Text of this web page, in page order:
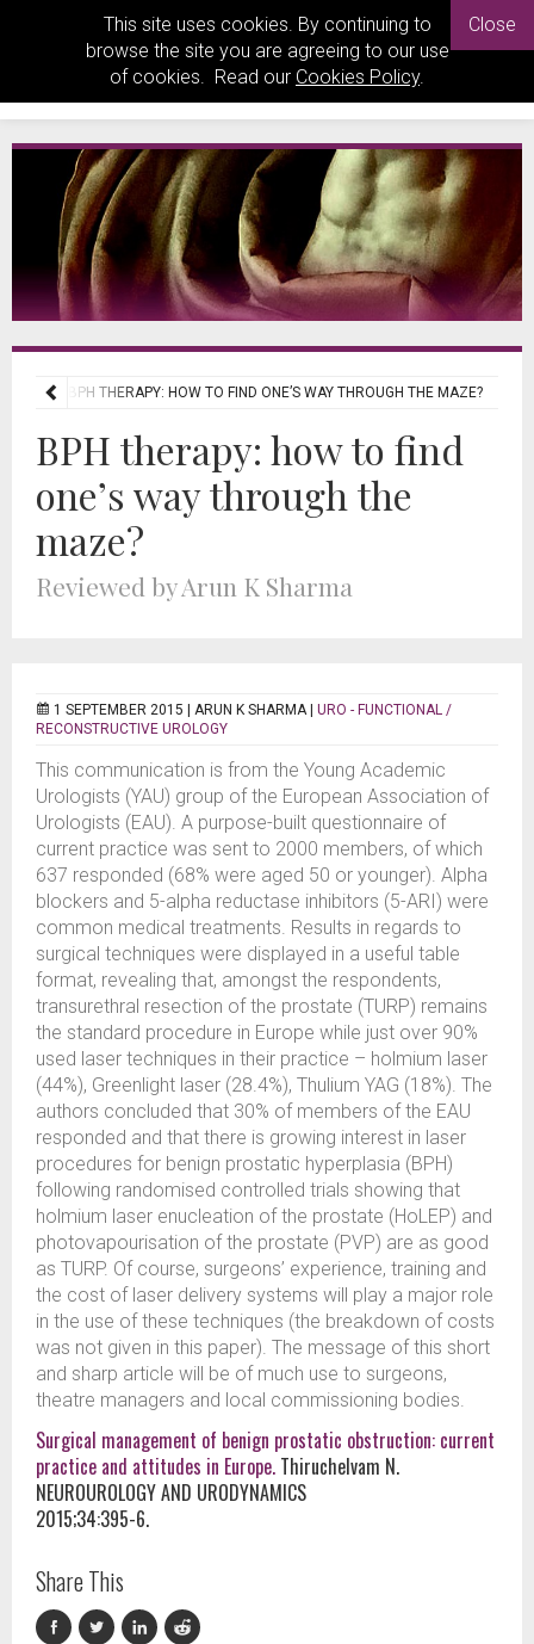
This site uses cookies. By continuing to
browse the site you are agreeing to our use
of cookies. Read our Cookies Policy.
Close
BPH THERAPY: HOW TO FIND ONE’S WAY THROUGH THE MAZE?
BPH therapy: how to find
one’s way through the
maze?
Reviewed by Arun K Sharma
1 SEPTEMBER 2015 | ARUN K SHARMA
URO - FUNCTIONAL /
RECONSTRUCTIVE UROLOGY
This communication is from the Young Academic
Urologists (YAU) group of the European Association of
Urologists (EAU). A purpose-built questionnaire of
current practice was sent to 2000 members, of which
637 responded (68% were aged 50 or younger). Alpha
blockers and 5-alpha reductase inhibitors (5-ARI) were
common medical treatments. Results in regards to
surgical techniques were displayed in a useful table
format, revealing that, amongst the respondents,
transurethral resection of the prostate (TURP) remains
the standard procedure in Europe while just over 90%
used laser techniques in their practice – holmium laser
(44%), Greenlight laser (28.4%), Thulium YAG (18%). The
authors concluded that 30% of members of the EAU
responded and that there is growing interest in laser
procedures for benign prostatic hyperplasia (BPH)
following randomised controlled trials showing that
holmium laser enucleation of the prostate (HoLEP) and
photovapourisation of the prostate (PVP) are as good
as TURP. Of course, surgeons’ experience, training and
the cost of laser delivery systems will play a major role
in the use of these techniques (the breakdown of costs
was not given in this paper). The message of this short
and sharp article will be of much use to surgeons,
theatre managers and local commissioning bodies.
Surgical management of benign prostatic obstruction: current
practice and attitudes in Europe. Thiruchelvam N.
NEUROUROLOGY AND URODYNAMICS
2015;34:395-6.
Share This